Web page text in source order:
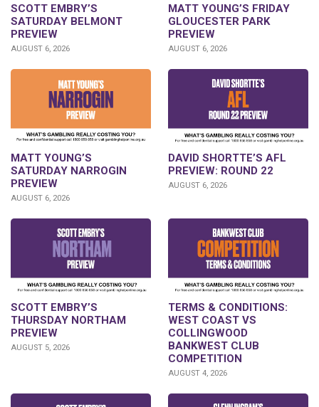
SCOTT EMBRY’S
SATURDAY BELMONT
PREVIEW
AUGUST 6, 2026
MATT YOUNG’S FRIDAY
GLOUCESTER PARK
PREVIEW
AUGUST 6, 2026
MATT YOUNG’S
SATURDAY NARROGIN
PREVIEW
AUGUST 6, 2026
DAVID SHORTTE’S AFL
PREVIEW: ROUND 22
AUGUST 6, 2026
SCOTT EMBRY’S
THURSDAY NORTHAM
PREVIEW
AUGUST 5, 2026
TERMS & CONDITIONS:
WEST COAST VS
COLLINGWOOD
BANKWEST CLUB
COMPETITION
AUGUST 4, 2026